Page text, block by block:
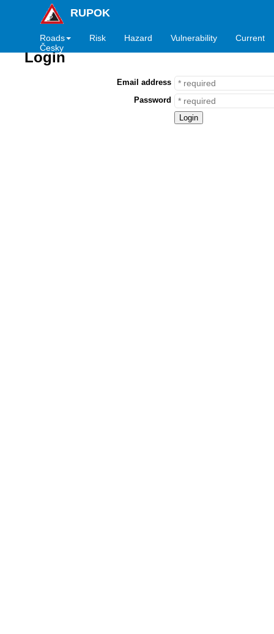
RUPOK
Roads Risk Hazard Vulnerability
Current
Česky
Login
Email address
Password